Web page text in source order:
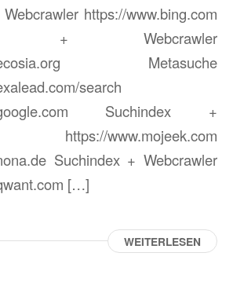
https://www.bing.com
+ Webcrawler
Metasuche
search
Suchindex +
https://www.mojeek.com
Suchindex + Webcrawler
[…]
WEITERLESEN